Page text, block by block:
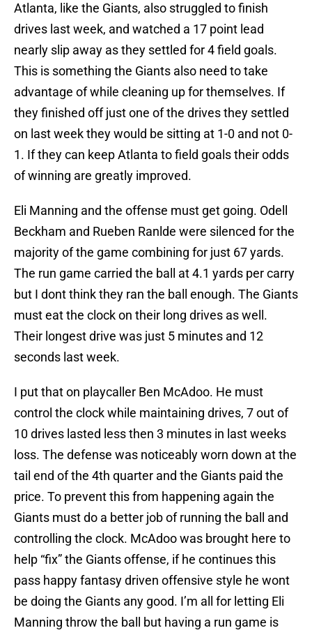
Atlanta, like the Giants, also struggled to finish
drives last week, and watched a 17 point lead
nearly slip away as they settled for 4 field goals.
This is something the Giants also need to take
advantage of while cleaning up for themselves. If
they finished off just one of the drives they settled
on last week they would be sitting at 1-0 and not 0-
1. If they can keep Atlanta to field goals their odds
of winning are greatly improved.
Eli Manning and the offense must get going. Odell
Beckham and Rueben Ranlde were silenced for the
majority of the game combining for just 67 yards.
The run game carried the ball at 4.1 yards per carry
but I dont think they ran the ball enough. The Giants
must eat the clock on their long drives as well.
Their longest drive was just 5 minutes and 12
seconds last week.
I put that on playcaller Ben McAdoo. He must
control the clock while maintaining drives, 7 out of
10 drives lasted less then 3 minutes in last weeks
loss. The defense was noticeably worn down at the
tail end of the 4th quarter and the Giants paid the
price. To prevent this from happening again the
Giants must do a better job of running the ball and
controlling the clock. McAdoo was brought here to
help “fix” the Giants offense, if he continues this
pass happy fantasy driven offensive style he wont
be doing the Giants any good. I’m all for letting Eli
Manning throw the ball but having a run game is